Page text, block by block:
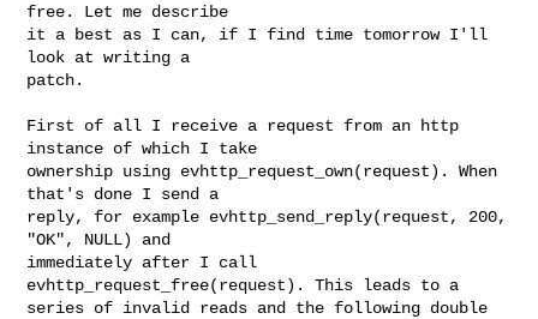
free. Let me describe
it a best as I can, if I find time tomorrow I'll
look at writing a
patch.
First of all I receive a request from an http
instance of which I take
ownership using evhttp_request_own(request). When
that's done I send a
reply, for example evhttp_send_reply(request, 200,
"OK", NULL) and
immediately after I call
evhttp_request_free(request). This leads to a
series of invalid reads and the following double